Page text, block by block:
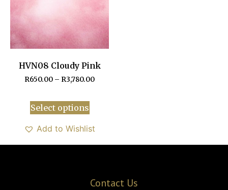
HVN08 Cloudy Pink
R650.00 – R3,780.00
Select options
Add to Wishlist
Contact Us